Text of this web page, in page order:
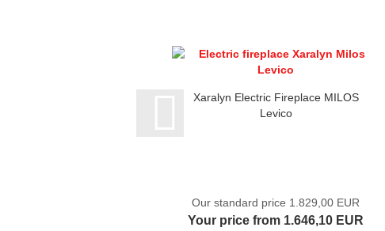
Xaralyn Electric Fireplace MILOS
Levico
Our standard price 1.829,00 EUR
Your price from 1.646,10 EUR